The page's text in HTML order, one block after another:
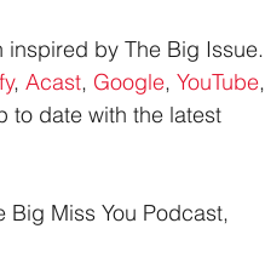
inspired by The Big Issue.
, Acast, Google, YouTube,
to date with the latest
Miss You Podcast,